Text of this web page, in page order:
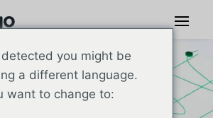
you might be
a different language.
want to change to: